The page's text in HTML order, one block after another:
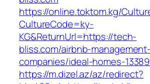
https://online.toktom.kg/
CultureCode=ky-
KG&ReturnUrl=https://tech-
bliss.com/airbnb-management-
companies/ideal-homes-
https://m.dizel.az/az/redirect?